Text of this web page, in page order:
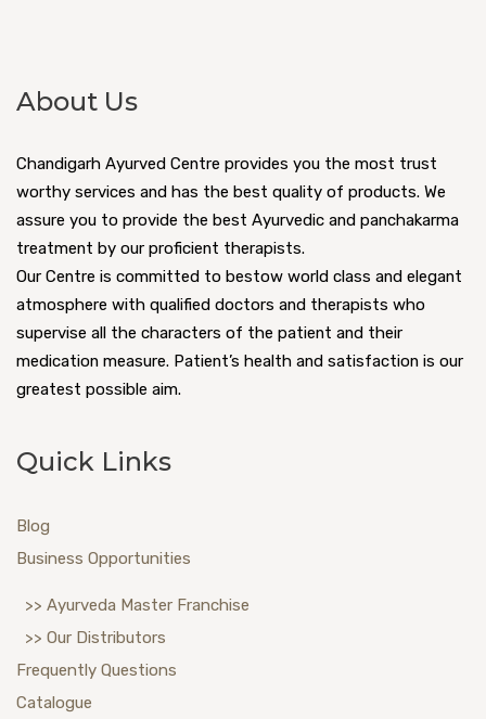
About Us
Chandigarh Ayurved Centre provides you the most trust
worthy services and has the best quality of products. We
assure you to provide the best Ayurvedic and panchakarma
treatment by our proficient therapists.
Our Centre is committed to bestow world class and elegant
atmosphere with qualified doctors and therapists who
supervise all the characters of the patient and their
medication measure. Patient’s health and satisfaction is our
greatest possible aim.
Quick Links
Blog
Business Opportunities
>> Ayurveda Master Franchise
>> Our Distributors
Frequently Questions
Catalogue